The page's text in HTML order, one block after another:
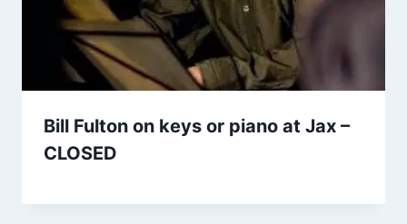
Bill Fulton on keys or piano at Jax –
CLOSED